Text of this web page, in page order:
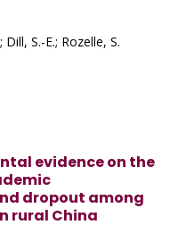
Dill, S.-E.; Rozelle, S.
evidence on the
dropout among
rural China